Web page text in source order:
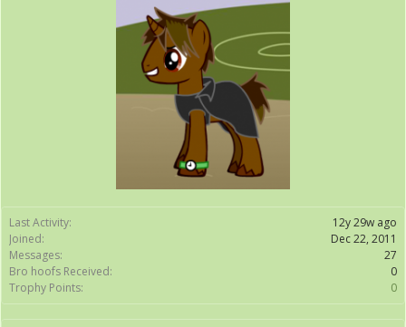
Last Activity:
12y 29w ago
Joined:
Dec 22, 2011
Messages:
27
Bro hoofs Received:
0
Trophy Points:
0